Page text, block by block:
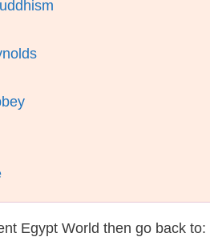
Egypt World then go back to: